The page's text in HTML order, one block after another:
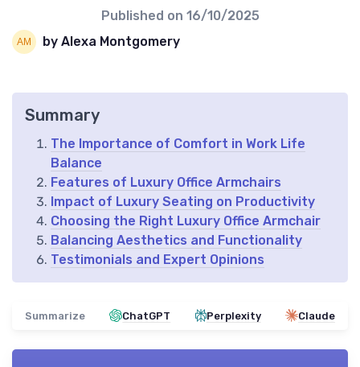
Published on 16/10/2025
by Alexa Montgomery
Summary
The Importance of Comfort in Work Life
Balance
Features of Luxury Office Armchairs
Impact of Luxury Seating on Productivity
Choosing the Right Luxury Office Armchair
Balancing Aesthetics and Functionality
Testimonials and Expert Opinions
Summarize ChatGPT Perplexity Claude